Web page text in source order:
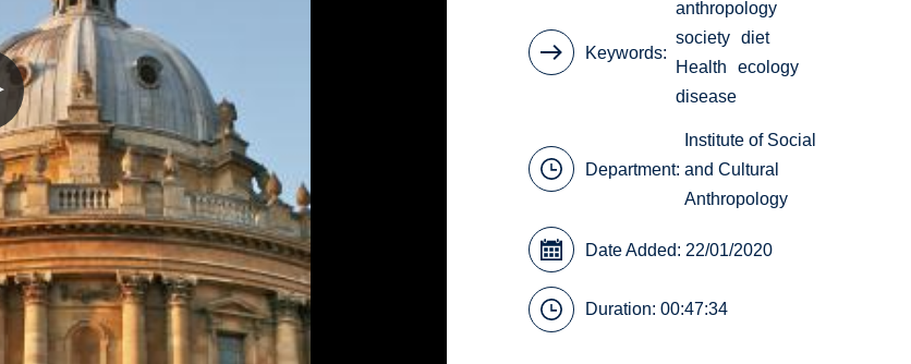
Keywords
anthropology
society diet
Health
ecology
disease
Department:
Institute of Social
and Cultural
Anthropology
Date Added: 22/01/2020
Duration: 00:47:34